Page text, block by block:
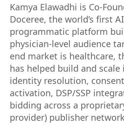
Kamya Elawadhi is Co-
Doceree, the world’s first
programmatic platform
physician-level audience
end market is healthcare,
has helped build and scale
identity resolution,
activation, DSP/SSP
bidding across a
provider) publisher